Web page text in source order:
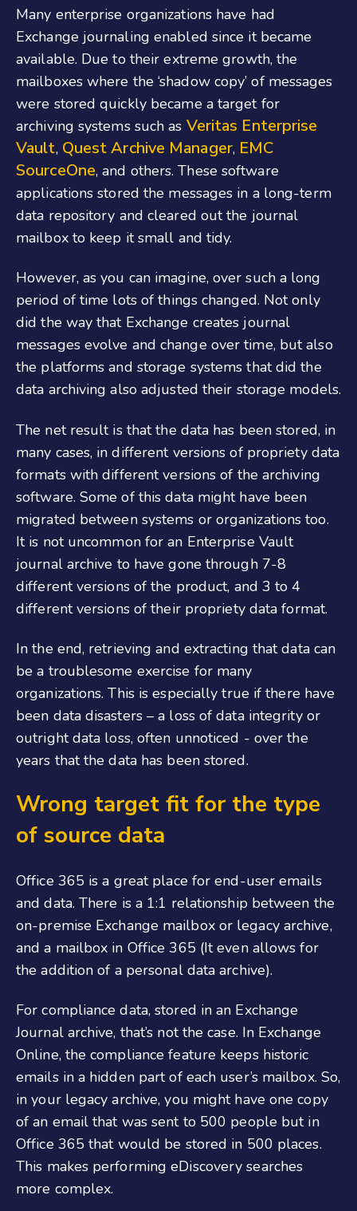
Many enterprise organizations have had
Exchange journaling enabled since it became
available. Due to their extreme growth, the
mailboxes where the ‘shadow copy’ of messages
were stored quickly became a target for
archiving systems such as Veritas Enterprise
Vault, Quest Archive Manager, EMC
SourceOne, and others. These software
applications stored the messages in a long-term
data repository and cleared out the journal
mailbox to keep it small and tidy.
However, as you can imagine, over such a long
period of time lots of things changed. Not only
did the way that Exchange creates journal
messages evolve and change over time, but also
the platforms and storage systems that did the
data archiving also adjusted their storage models.
The net result is that the data has been stored, in
many cases, in different versions of propriety data
formats with different versions of the archiving
software. Some of this data might have been
migrated between systems or organizations too.
It is not uncommon for an Enterprise Vault
journal archive to have gone through 7-8
different versions of the product, and 3 to 4
different versions of their propriety data format.
In the end, retrieving and extracting that data can
be a troublesome exercise for many
organizations. This is especially true if there have
been data disasters – a loss of data integrity or
outright data loss, often unnoticed - over the
years that the data has been stored.
Wrong target fit for the type
of source data
Office 365 is a great place for end-user emails
and data. There is a 1:1 relationship between the
on-premise Exchange mailbox or legacy archive,
and a mailbox in Office 365 (It even allows for
the addition of a personal data archive).
For compliance data, stored in an Exchange
Journal archive, that’s not the case. In Exchange
Online, the compliance feature keeps historic
emails in a hidden part of each user’s mailbox. So,
in your legacy archive, you might have one copy
of an email that was sent to 500 people but in
Office 365 that would be stored in 500 places.
This makes performing eDiscovery searches
more complex.